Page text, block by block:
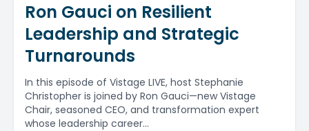
Ron Gauci on Resilient
Leadership and Strategic
Turnarounds
In this episode of Vistage LIVE, host Stephanie
Christopher is joined by Ron Gauci—new Vistage
Chair, seasoned CEO, and transformation expert
whose leadership career...